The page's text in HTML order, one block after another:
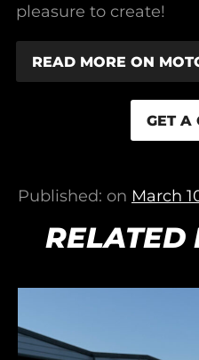
pleasure to create!
READ MORE ON
GET A
Published: on March
RELATED